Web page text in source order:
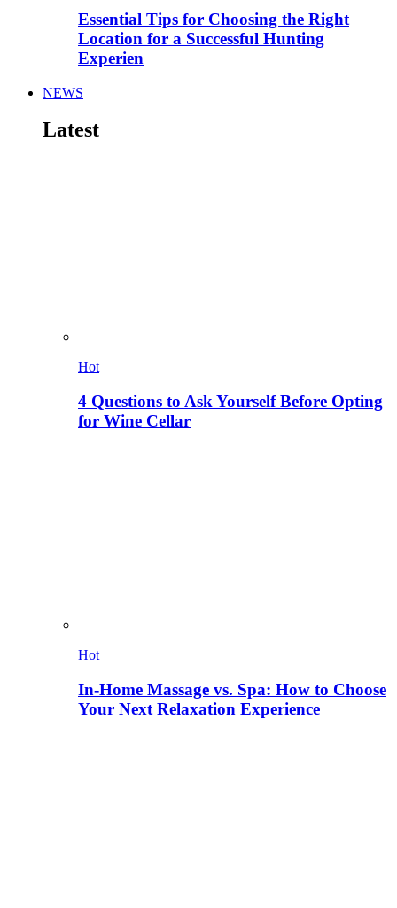
Essential Tips for Choosing the Right
Location for a Successful Hunting
Experien
NEWS
Latest
Hot
4 Questions to Ask Yourself Before Opting
for Wine Cellar
Hot
In-Home Massage vs. Spa: How to Choose
Your Next Relaxation Experience